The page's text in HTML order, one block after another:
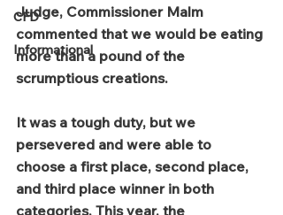
CFD
Informational
Judge, Commissioner Malm
commented that we would be eating
more than a pound of the
scrumptious creations.
It was a tough duty, but we
persevered and were able to
choose a first place, second place,
and third place winner in both
categories. This year, the